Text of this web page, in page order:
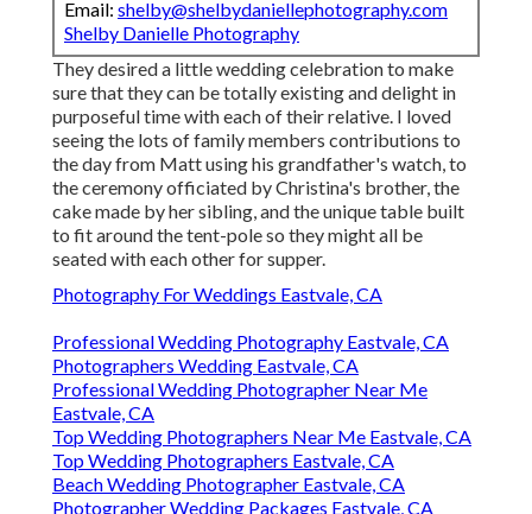
Email: shelby@shelbydaniellephotography.com
Shelby Danielle Photography
They desired a little wedding celebration to make
sure that they can be totally existing and delight in
purposeful time with each of their relative. I loved
seeing the lots of family members contributions to
the day from Matt using his grandfather's watch, to
the ceremony officiated by Christina's brother, the
cake made by her sibling, and the unique table built
to fit around the tent-pole so they might all be
seated with each other for supper.
Photography For Weddings Eastvale, CA
Professional Wedding Photography Eastvale, CA
Photographers Wedding Eastvale, CA
Professional Wedding Photographer Near Me
Eastvale, CA
Top Wedding Photographers Near Me Eastvale, CA
Top Wedding Photographers Eastvale, CA
Beach Wedding Photographer Eastvale, CA
Photographer Wedding Packages Eastvale, CA